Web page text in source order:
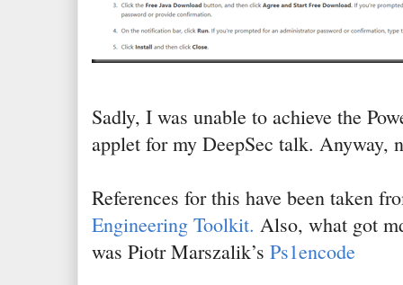
Sadly, I was unable to achieve the
applet for my DeepSec talk. Anyway,
References for this have been taken
Engineering Toolkit. Also, what got
was Piotr Marszalik’s Ps1encode